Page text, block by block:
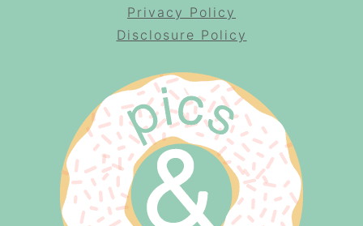
Privacy Policy
Disclosure Policy